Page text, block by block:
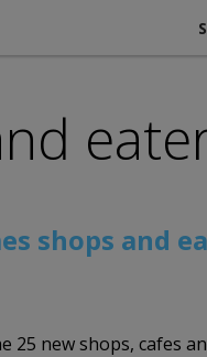
shops and
25 new shops, cafes